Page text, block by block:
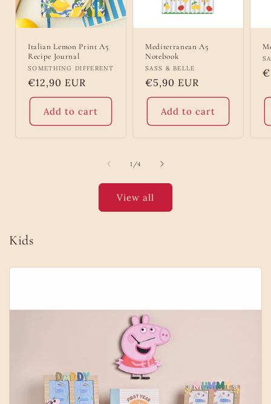
Italian Lemon Print A5
Recipe Journal
Vendor:
SOMETHING DIFFERENT
Regular
price
€12,90 EUR
Add to cart
Mediterranean A5
Notebook
Vendor:
SASS & BELLE
Regular
price
€5,90 EUR
Add to cart
1 /of
4
View all
Kids